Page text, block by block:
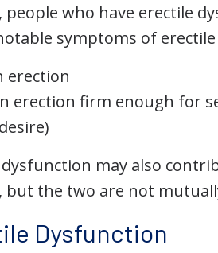
people who have erectile
symptoms of
erection
erection firm enough for
dysfunction may also
the two are not
Dysfunction